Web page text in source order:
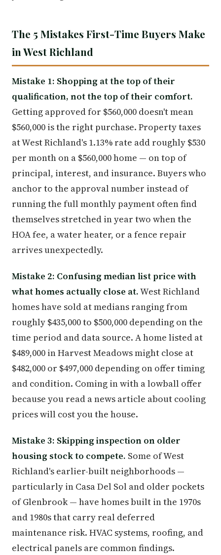
The 5 Mistakes First-Time Buyers Make
in West Richland
Mistake 1: Shopping at the top of their
qualification, not the top of their comfort.
Getting approved for $560,000 doesn't mean
$560,000 is the right purchase. Property taxes
at West Richland's 1.13% rate add roughly $530
per month on a $560,000 home — on top of
principal, interest, and insurance. Buyers who
anchor to the approval number instead of
running the full monthly payment often find
themselves stretched in year two when the
HOA fee, a water heater, or a fence repair
arrives unexpectedly.
Mistake 2: Confusing median list price with
what homes actually close at.West Richland
homes have sold at medians ranging from
roughly $435,000 to $500,000 depending on the
time period and data source. A home listed at
$489,000 in Harvest Meadows might close at
$482,000 or $497,000 depending on offer timing
and condition. Coming in with a lowball offer
because you read a news article about cooling
prices will cost you the house.
Mistake 3: Skipping inspection on older
housing stock to compete. Some of West
Richland's earlier-built neighborhoods —
particularly in Casa Del Sol and older pockets
of Glenbrook — have homes built in the 1970s
and 1980s that carry real deferred
maintenance risk. HVAC systems, roofing, and
electrical panels are common findings.